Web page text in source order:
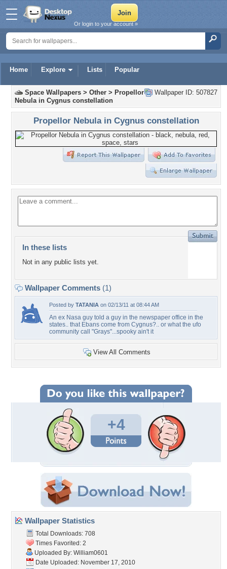
Home Explore Lists Popular
Or login to your account »
Wallpaper ID: 507827
Space Wallpapers > Other > Propellor
Nebula in Cygnus constellation
Propellor Nebula in Cygnus constellation
In these lists
Not in any public lists yet.
Wallpaper Comments (1)
Posted by TATANIA on 02/13/11 at 08:44 AM
An ex Nasa guy told a guy in the newspaper office in the
states.. that Ebans come from Cygnus?.. or what the ufo
community call "Grays"...spooky ain't it
View All Comments
+4
Wallpaper Statistics
Total Downloads: 708
Times Favorited: 2
Uploaded By: William0601
Date Uploaded: November 17, 2010